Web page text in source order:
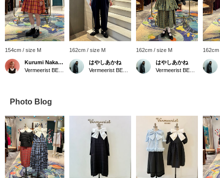
154cm / size M
Kurumi Nakamaru
162cm / size M
はやしあかね
162cm / size M
はやしあかね
Photo Blog